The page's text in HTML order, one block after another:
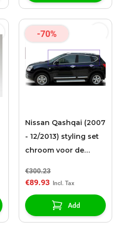
-70%
Nissan Qashqai (2007
- 12/2013) styling set
chroom voor de
€300.23
€89.93
Add